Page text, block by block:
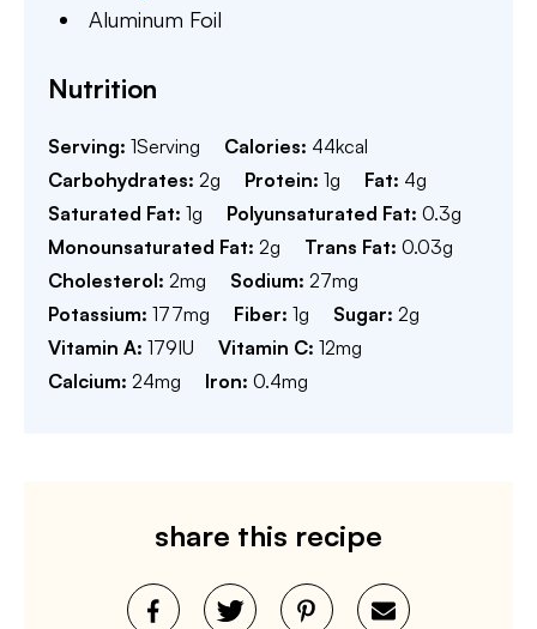
Aluminum Foil
Nutrition
Serving: 1Serving Calories: 44kcal
Carbohydrates: 2g Protein: 1g Fat: 4g
Saturated Fat: 1g Polyunsaturated Fat: 0.3g
Monounsaturated Fat: 2g Trans Fat: 0.03g
Cholesterol: 2mg Sodium: 27mg
Potassium: 177mg Fiber: 1g Sugar: 2g
Vitamin A: 179IU Vitamin C: 12mg
Calcium: 24mg Iron: 0.4mg
share this recipe